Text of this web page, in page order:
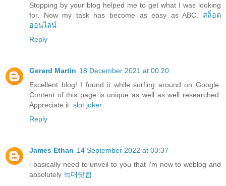
Stopping by your blog helped me to get what I was looking
for. Now my task has become as easy as ABC. สล็อต
ออนไลน์
Reply
Gerard Martin 18 December 2021 at 00:20
Excellent blog! I found it while surfing around on Google.
Content of this page is unique as well as well researched.
Appreciate it. slot joker
Reply
James Ethan 14 September 2022 at 03:37
i basically need to unveil to you that i'm new to weblog and
absolutely 늑대닷컴